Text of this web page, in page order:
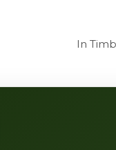
In